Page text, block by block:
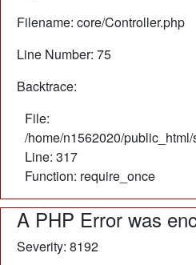
Filename: core/Controller.php
Line Number: 75
Backtrace:
File:
/home/n1562020/
Line: 317
Function: require_once
A PHP Error was
Severity: 8192